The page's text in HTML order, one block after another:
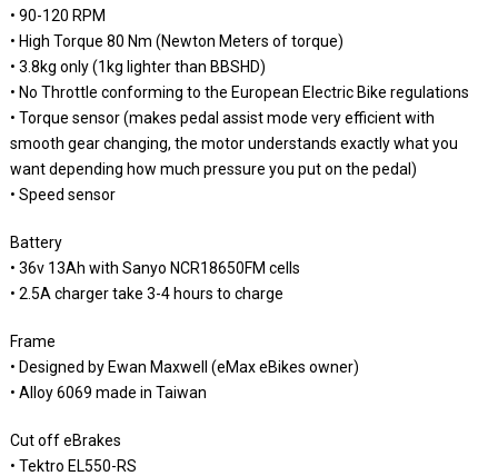
• 90-120 RPM
• High Torque 80 Nm (Newton Meters of torque)
• 3.8kg only (1kg lighter than BBSHD)
• No Throttle conforming to the European Electric Bike regulations
• Torque sensor (makes pedal assist mode very efficient with
smooth gear changing, the motor understands exactly what you
want depending how much pressure you put on the pedal)
• Speed sensor
Battery
• 36v 13Ah with Sanyo NCR18650FM cells
• 2.5A charger take 3-4 hours to charge
Frame
• Designed by Ewan Maxwell (eMax eBikes owner)
• Alloy 6069 made in Taiwan
Cut off eBrakes
• Tektro EL550-RS